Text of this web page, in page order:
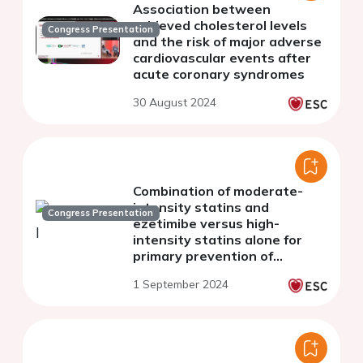
Congress Presentation
Association between
achieved cholesterol levels
and the risk of major adverse
cardiovascular events after
acute coronary syndromes
30 August 2024
Congress Presentation
Combination of moderate-
intensity statins and
ezetimibe versus high-
intensity statins alone for
primary prevention of
1 September 2024